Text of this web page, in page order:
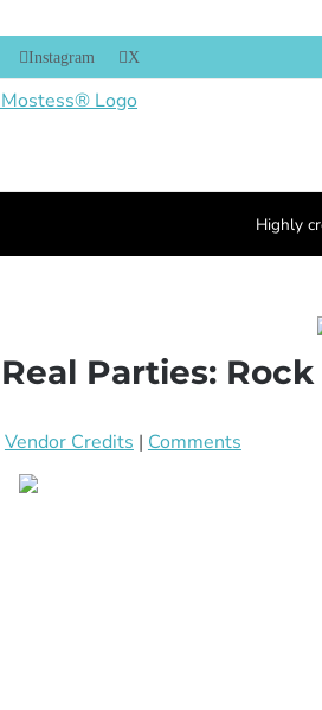
Instagram X
Highly
Real Parties:
Vendor Credits | Comments